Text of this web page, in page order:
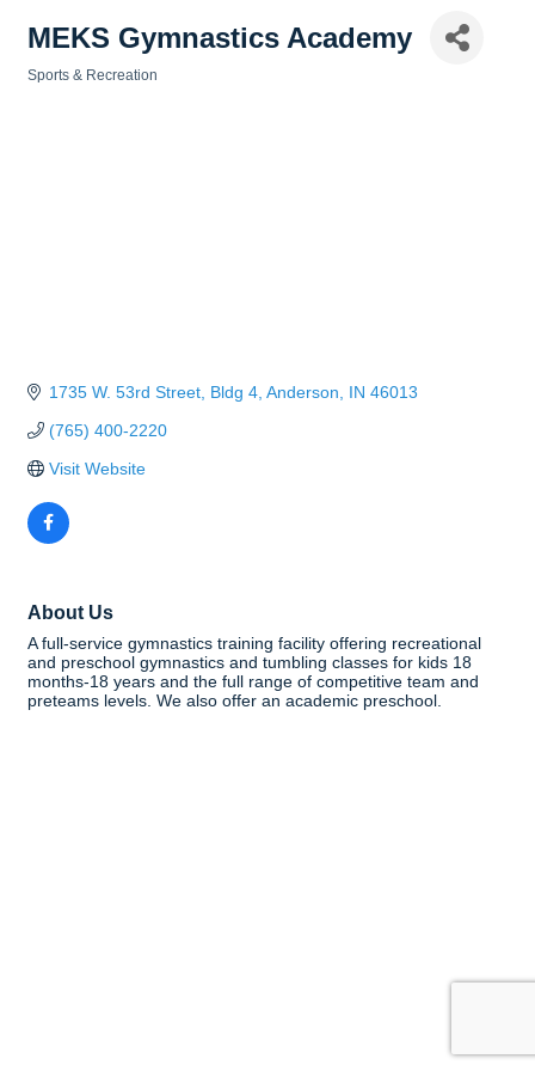
MEKS Gymnastics Academy
Sports & Recreation
1735 W. 53rd Street Bldg 4 Anderson IN 46013
(765) 400-2220
Visit Website
About Us
A full-service gymnastics training facility offering recreational
and preschool gymnastics and tumbling classes for kids 18
months-18 years and the full range of competitive team and
preteams levels. We also offer an academic preschool.